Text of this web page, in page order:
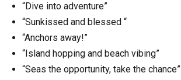
“Dive into adventure”
“Sunkissed and blessed “
“Anchors away!”
“Island hopping and beach vibing”
“Seas the opportunity, take the chance”